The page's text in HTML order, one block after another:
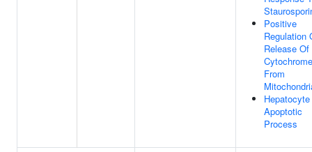
Positive
Regulation
Release Of
From
Hepatocyte
Apoptotic
Process